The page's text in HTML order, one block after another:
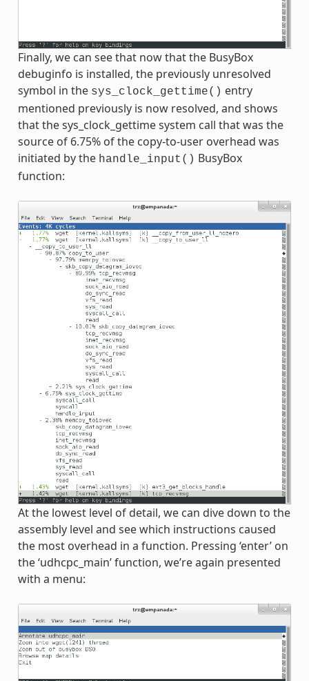
Finally, we can see that now that the BusyBox
debuginfo is installed, the previously unresolved
symbol in the sys_clock_gettime() entry
mentioned previously is now resolved, and shows
that the sys_clock_gettime system call that was the
source of 6.75% of the copy-to-user overhead was
initiated by the handle_input() BusyBox
function:
At the lowest level of detail, we can dive down to the
assembly level and see which instructions caused
the most overhead in a function. Pressing ‘enter’ on
the ‘udhcpc_main’ function, we’re again presented
with a menu: